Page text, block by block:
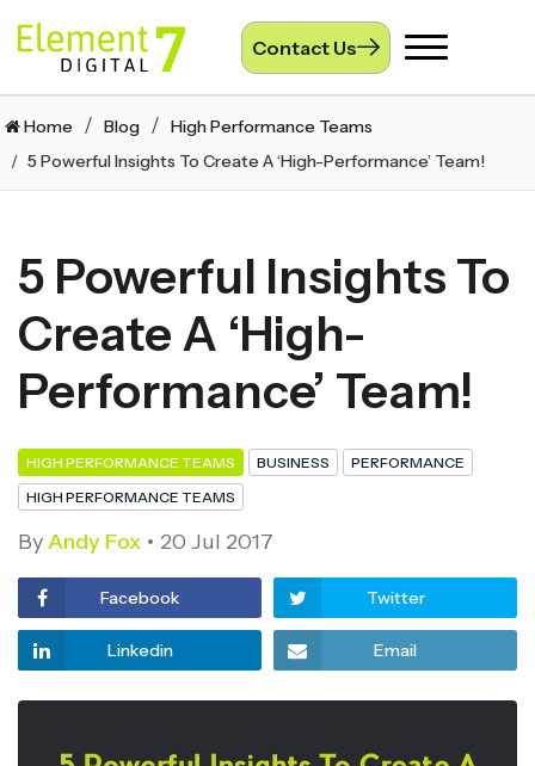
Contact Us
Toggle
Home Blog
High Performance Teams
5 Powerful Insights To Create A ‘High-Performance’ Team!
5 Powerful Insights To
Create A ‘High-
Performance’ Team!
HIGH PERFORMANCE TEAMS BUSINESS
PERFORMANCE
HIGH PERFORMANCE TEAMS
ByAndy Fox 20 Jul 2017
Facebook Twitter
Linkedin Email